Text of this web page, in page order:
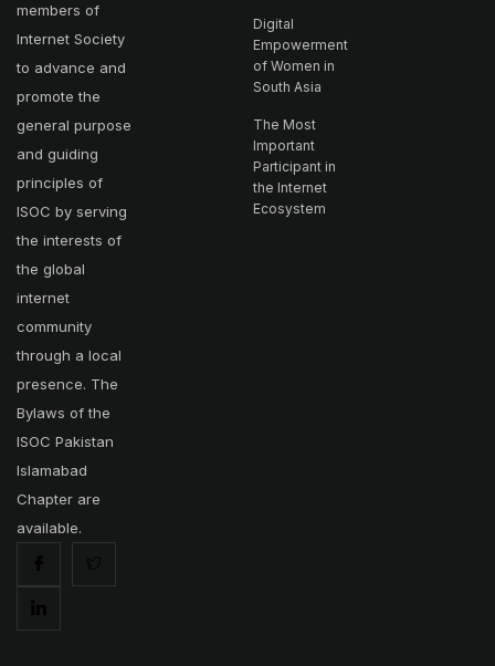
members of
Internet Society
to advance and
promote the
general purpose
and guiding
principles of
ISOC by serving
the interests of
the global
internet
community
through a local
presence. The
Bylaws of the
ISOC Pakistan
Islamabad
Chapter are
available.
Digital
Empowerment
of Women in
South Asia
The Most
Important
Participant in
the Internet
Ecosystem